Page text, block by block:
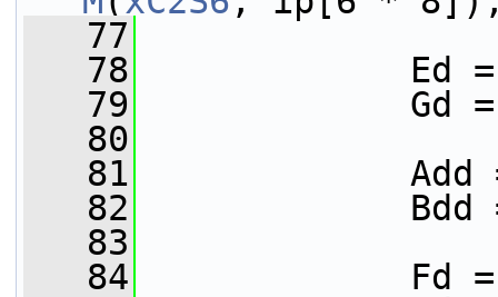
   77
   78
Ed =
   79
Gd =
   80
   81
Add = F
   82
Bdd =
   83
   84
Fd = F